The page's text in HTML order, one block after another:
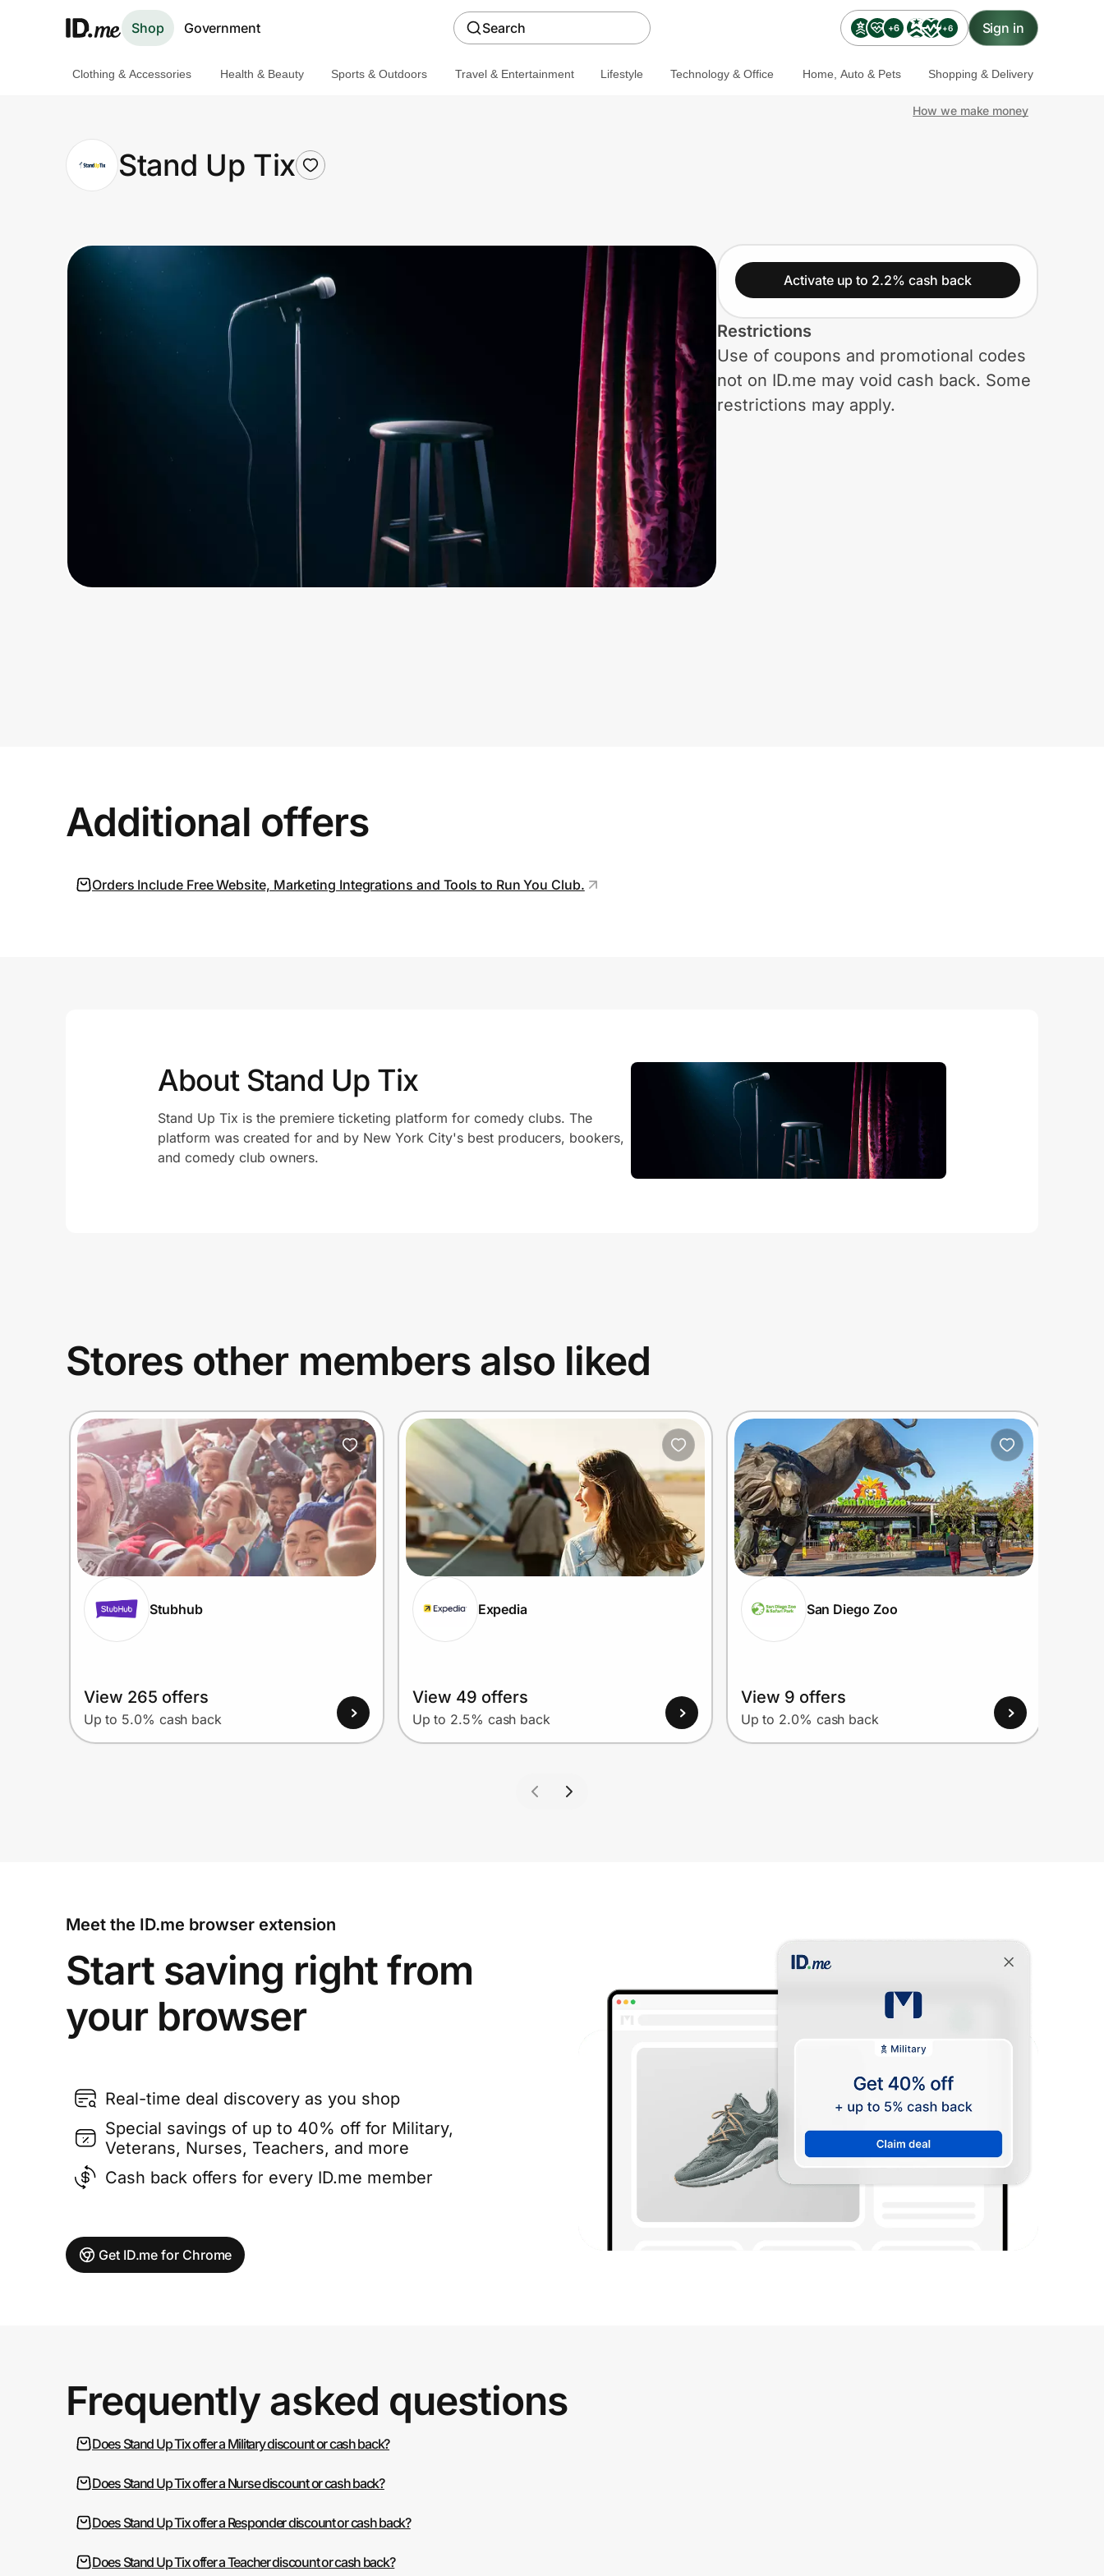
Shop Government Search +6 +6 Sign in
Clothing & Accessories
Health & Beauty
Travel & Entertainment
Technology & Office
Get the app
Prove it's you.
Clothing & Accessories Health & Beauty Sports & Outdoors Travel & Entertainment Lifestyle Technology & Office Home, Auto & Pets Shopping & Delivery
How we make money
Stand Up Tix
Activate up to 2.2% cash back
Restrictions
Use of coupons and promotional codes
not on ID.me may void cash back. Some
restrictions may apply.
Additional offers
Orders Include Free Website, Marketing Integrations and Tools to Run You Club.
About Stand Up Tix
Stand Up Tix is the premiere ticketing platform for comedy clubs. The
platform was created for and by New York City's best producers, bookers,
and comedy club owners.
Stores other members also liked
Stubhub
View 265 offers
Up to 5.0% cash back
Expedia
View 49 offers
Up to 2.5% cash back
San Diego Zoo
View 9 offers
Up to 2.0% cash back
Meet the ID.me browser extension
Start saving right from
your browser
Real-time deal discovery as you shop
Special savings of up to 40% off for Military,
Veterans, Nurses, Teachers, and more
Cash back offers for every ID.me member
Get ID.me for Chrome
Frequently asked questions
Does Stand Up Tix offer a Military discount or cash back?
Does Stand Up Tix offer a Nurse discount or cash back?
Does Stand Up Tix offer a Responder discount or cash back?
Does Stand Up Tix offer a Teacher discount or cash back?